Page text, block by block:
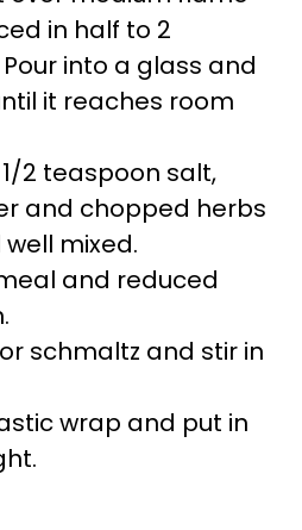
in half to 2
into a glass and
it reaches room
1/2 teaspoon salt,
and chopped herbs
mixed.
and reduced
schmaltz and stir in
wrap and put in